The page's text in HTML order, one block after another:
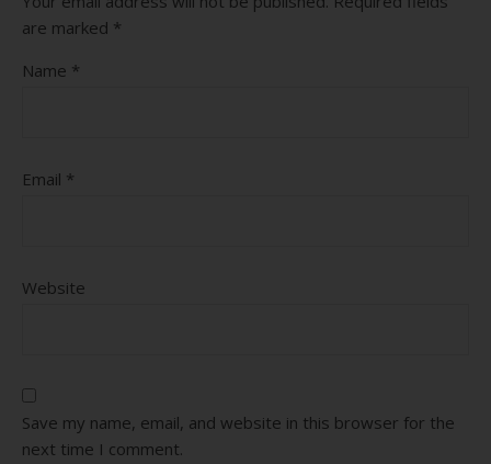
are marked *
Name *
Email *
Website
Save my name, email, and website in this browser for the
next time I comment.